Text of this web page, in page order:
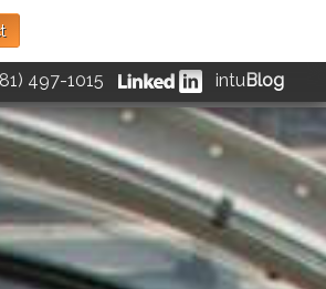
intuBlog
497-1015